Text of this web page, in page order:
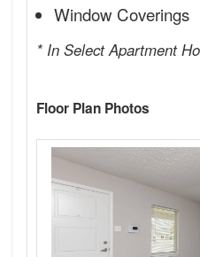
Window Coverings
* In Select Apartment
Floor Plan Photos